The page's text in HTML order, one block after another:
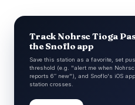
Track Nohrsc Tioga
the Snoflo app
Save this station as a favorite, set
threshold (e.g. "alert me when
reports 6″ new"), and Snoflo's iOS
station crosses.